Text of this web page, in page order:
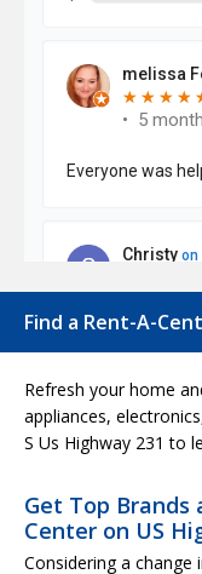
Find a Rent-A-
Refresh your home
appliances,
S Us Highway 231 to
Get Top Brands
Center on US
Considering a